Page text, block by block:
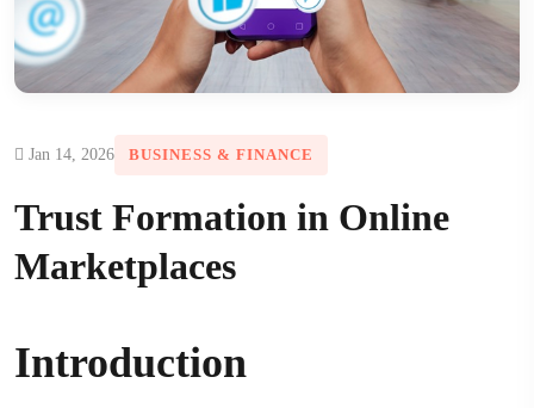
Jan 14, 2026 BUSINESS & FINANCE
Trust Formation in Online
Marketplaces
Introduction